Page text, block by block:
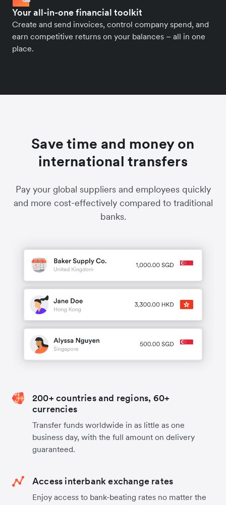
Your all-in-one financial toolkit
Create and send invoices, control company spend, and
earn competitive returns on your balances – all in one
place.
Save time and money on
international transfers
Pay your global suppliers and employees quickly
and more cost-effectively compared to traditional
banks.
200+ countries and regions, 60+
currencies
Transfer funds worldwide in as little as one
business day, with the full amount on delivery
guaranteed.
Access interbank exchange rates
Enjoy access to bank-beating rates no matter the